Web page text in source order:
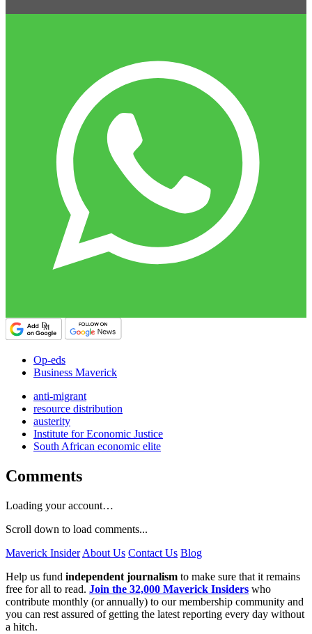
Op-eds
Business Maverick
anti-migrant
resource distribution
austerity
Institute for Economic Justice
South African economic elite
Comments
Loading your account…
Scroll down to load comments...
Maverick Insider About Us Contact Us Blog
Help us fund independent journalism to make sure that it remains
free for all to read. Join the 32,000 Maverick Insiders who
contribute monthly (or annually) to our membership community and
you can rest assured of getting the latest reporting every day without
a hitch.